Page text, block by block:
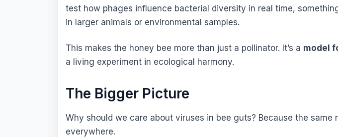
test how phages influence bacterial diversity in real time,
in larger animals or environmental samples.
This makes the honey bee more than just a pollinator. It’s a model
a living experiment in ecological harmony.
The Bigger Picture
Why should we care about viruses in bee guts? Because the same
everywhere.